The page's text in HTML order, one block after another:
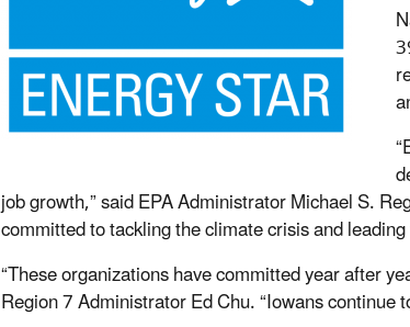
job growth,” said EPA Administrator Michael S.
committed to tackling the climate crisis and
“These organizations have committed year after
Region 7 Administrator Ed Chu. “Iowans